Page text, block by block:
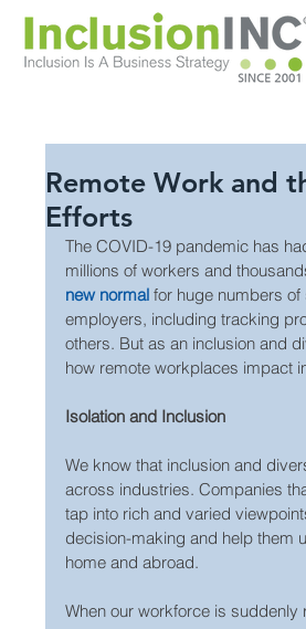
Remote Work and
Efforts
The COVID-19 pandemic has
millions of workers and
new normal for huge numbers
employers, including tracking
others. But as an inclusion and
how remote workplaces impact
Isolation and Inclusion
We know that inclusion and
across industries. Companies
tap into rich and varied
decision-making and help them
home and abroad.
When our workforce is suddenly